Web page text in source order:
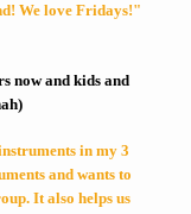
We love Fridays!"
now and kids and
in my 3
and wants to
It also helps us